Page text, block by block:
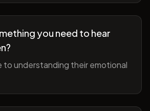
you need to hear
to understanding their emotional